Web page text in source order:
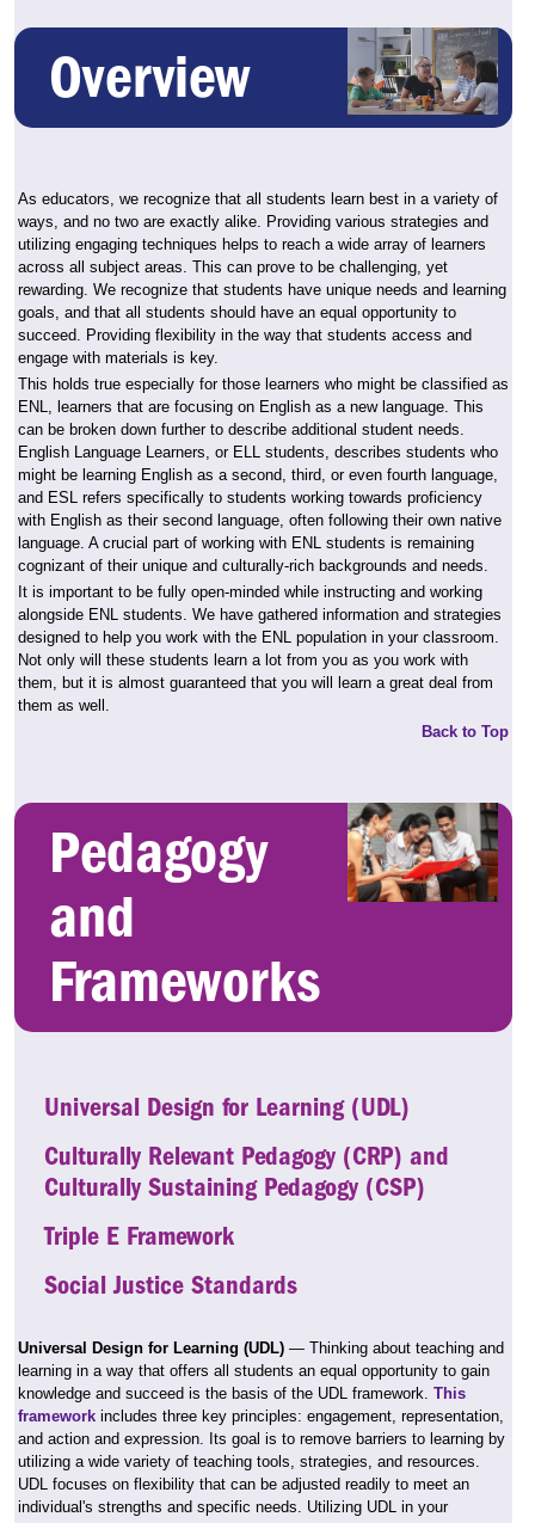
Overview
As educators, we recognize that all students learn best in a variety of
ways, and no two are exactly alike. Providing various strategies and
utilizing engaging techniques helps to reach a wide array of learners
across all subject areas. This can prove to be challenging, yet
rewarding. We recognize that students have unique needs and learning
goals, and that all students should have an equal opportunity to
succeed. Providing flexibility in the way that students access and
engage with materials is key.
This holds true especially for those learners who might be classified as
ENL, learners that are focusing on English as a new language. This
can be broken down further to describe additional student needs.
English Language Learners, or ELL students, describes students who
might be learning English as a second, third, or even fourth language,
and ESL refers specifically to students working towards proficiency
with English as their second language, often following their own native
language. A crucial part of working with ENL students is remaining
cognizant of their unique and culturally-rich backgrounds and needs.
It is important to be fully open-minded while instructing and working
alongside ENL students. We have gathered information and strategies
designed to help you work with the ENL population in your classroom.
Not only will these students learn a lot from you as you work with
them, but it is almost guaranteed that you will learn a great deal from
them as well.
Back to Top
Pedagogy
and
Frameworks
Universal Design for Learning (UDL)
Culturally Relevant Pedagogy (CRP) and
Culturally Sustaining Pedagogy (CSP)
Triple E Framework
Social Justice Standards
Universal Design for Learning (UDL) — Thinking about teaching and
learning in a way that offers all students an equal opportunity to gain
knowledge and succeed is the basis of the UDL framework. This
framework includes three key principles: engagement, representation,
and action and expression. Its goal is to remove barriers to learning by
utilizing a wide variety of teaching tools, strategies, and resources.
UDL focuses on flexibility that can be adjusted readily to meet an
individual's strengths and specific needs. Utilizing UDL in your